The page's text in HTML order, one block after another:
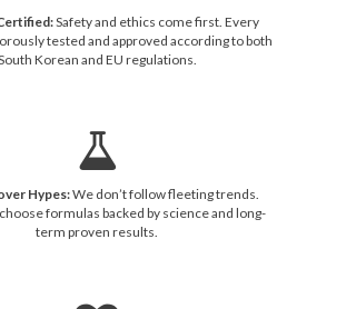
Safety and ethics come first. Every
tested and approved according to both
Korean and EU regulations.
Hypes:We don’t follow fleeting trends.
formulas backed by science and long-
term proven results.